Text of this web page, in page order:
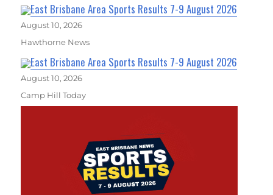
East Brisbane Area Sports Results 7-9 August 2026
August 10, 2026
Hawthorne News
East Brisbane Area Sports Results 7-9 August 2026
August 10, 2026
Camp Hill Today